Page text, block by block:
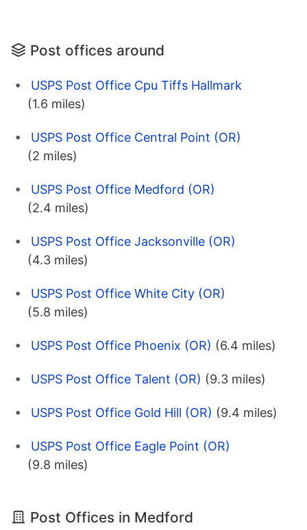
Post offices around
USPS Post Office Cpu Tiffs Hallmark
(1.6 miles)
USPS Post Office Central Point (OR)
(2 miles)
USPS Post Office Medford (OR)
(2.4 miles)
USPS Post Office Jacksonville (OR)
(4.3 miles)
USPS Post Office White City (OR)
(5.8 miles)
USPS Post Office Phoenix (OR) (6.4 miles)
USPS Post Office Talent (OR) (9.3 miles)
USPS Post Office Gold Hill (OR) (9.4 miles)
USPS Post Office Eagle Point (OR)
(9.8 miles)
Post Offices in Medford